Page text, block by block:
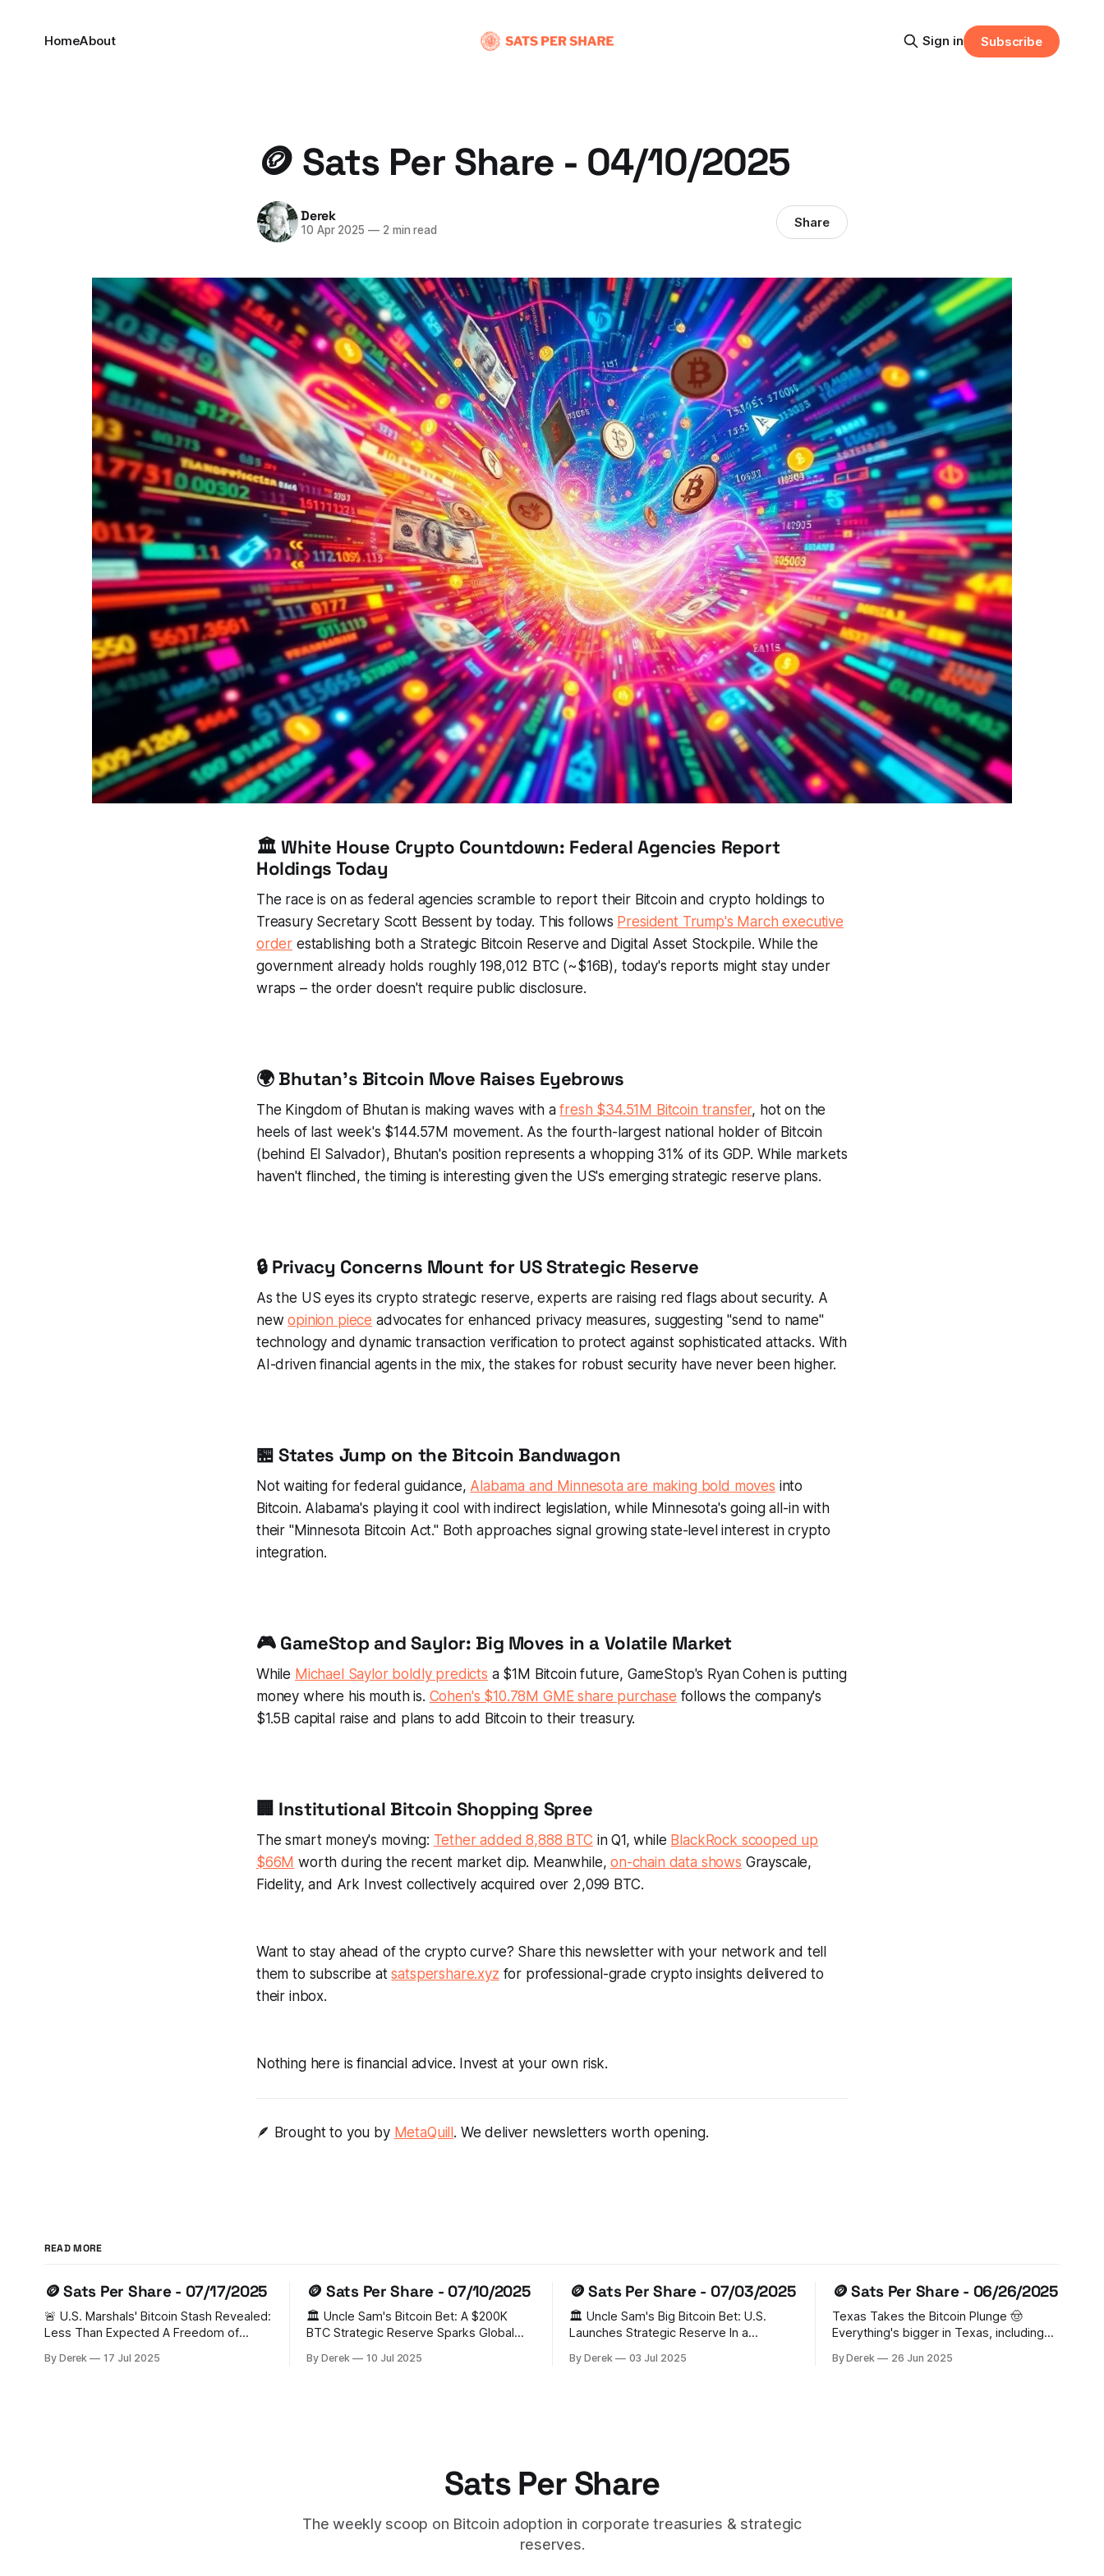
HomeAbout Sign in Subscribe
🪙 Sats Per Share - 04/10/2025
Derek
10 Apr 2025 —2 min read Share
🏛️ White House Crypto Countdown: Federal Agencies Report
Holdings Today
The race is on as federal agencies scramble to report their Bitcoin and crypto holdings to
Treasury Secretary Scott Bessent by today. This follows President Trump's March executive
order establishing both a Strategic Bitcoin Reserve and Digital Asset Stockpile. While the
government already holds roughly 198,012 BTC (~$16B), today's reports might stay under
wraps – the order doesn't require public disclosure.
🌍 Bhutan's Bitcoin Move Raises Eyebrows
The Kingdom of Bhutan is making waves with afresh $34.51M Bitcoin transfer, hot on the
heels of last week's $144.57M movement. As the fourth-largest national holder of Bitcoin
(behind El Salvador), Bhutan's position represents a whopping 31% of its GDP. While markets
haven't flinched, the timing is interesting given the US's emerging strategic reserve plans.
🔒 Privacy Concerns Mount for US Strategic Reserve
As the US eyes its crypto strategic reserve, experts are raising red flags about security. A
newopinion piece advocates for enhanced privacy measures, suggesting "send to name"
technology and dynamic transaction verification to protect against sophisticated attacks. With
AI-driven financial agents in the mix, the stakes for robust security have never been higher.
🏪 States Jump on the Bitcoin Bandwagon
Not waiting for federal guidance, Alabama and Minnesota are making bold moves into
Bitcoin. Alabama's playing it cool with indirect legislation, while Minnesota's going all-in with
their "Minnesota Bitcoin Act." Both approaches signal growing state-level interest in crypto
integration.
🎮 GameStop and Saylor: Big Moves in a Volatile Market
While Michael Saylor boldly predicts a $1M Bitcoin future, GameStop's Ryan Cohen is putting
money where his mouth is. Cohen's $10.78M GME share purchase follows the company's
$1.5B capital raise and plans to add Bitcoin to their treasury.
🏢 Institutional Bitcoin Shopping Spree
The smart money's moving: Tether added 8,888 BTC in Q1, while BlackRock scooped up
$66M worth during the recent market dip. Meanwhile,on-chain data shows Grayscale,
Fidelity, and Ark Invest collectively acquired over 2,099 BTC.
Want to stay ahead of the crypto curve? Share this newsletter with your network and tell
them to subscribe atsatspershare.xyz for professional-grade crypto insights delivered to
their inbox.
Nothing here is financial advice. Invest at your own risk.
🪶 Brought to you by MetaQuill . We deliver newsletters worth opening.
READ MORE
🪙 Sats Per Share - 07/17/2025
🚨 U.S. Marshals' Bitcoin Stash Revealed:
Less Than Expected A Freedom of
unveiled that the U.S. Marshal Service
By Derek 17 Jul 2025
🪙 Sats Per Share - 07/10/2025
🏛️ Uncle Sam's Bitcoin Bet: A $200K
BTC Strategic Reserve Sparks Global
U.S. has established a Strategic Bitcoin
By Derek 10 Jul 2025
🪙 Sats Per Share - 07/03/2025
🏛️ Uncle Sam's Big Bitcoin Bet: U.S.
Launches Strategic Reserve In a
has established a Strategic Bitcoin
By Derek 03 Jul 2025
🪙 Sats Per Share - 06/26/2025
Texas Takes the Bitcoin Plunge 🤠
Everything's bigger in Texas, including
just made history by establishing a
By Derek 26 Jun 2025
Sats Per Share
The weekly scoop on Bitcoin adoption in corporate treasuries & strategic
reserves.